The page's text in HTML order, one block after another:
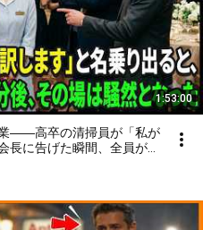
1:53:00
――高卒の清掃員が「私が
長に告げた瞬間、全員が嘲
場は静まり返った。#動
族の物語